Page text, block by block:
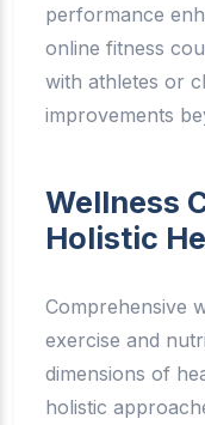
performance
online fitness
with athletes or
improvements
Wellness
Holistic
Comprehensive
exercise and
dimensions of
holistic